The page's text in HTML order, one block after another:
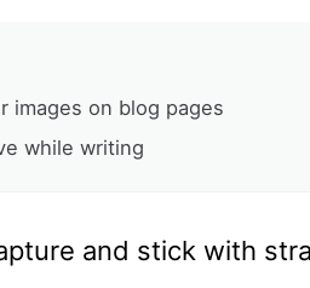
images on blog pages
while writing
and stick with